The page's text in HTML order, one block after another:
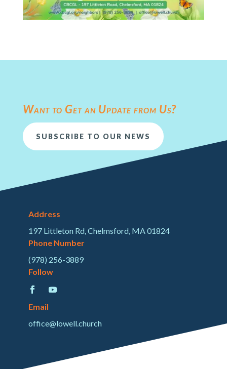
Want to Get an Update from Us?
SUBSCRIBE TO OUR NEWS
Address
197 Littleton Rd, Chelmsford, MA 01824
Phone Number
(978) 256-3889
Follow
Email
office@lowell.church